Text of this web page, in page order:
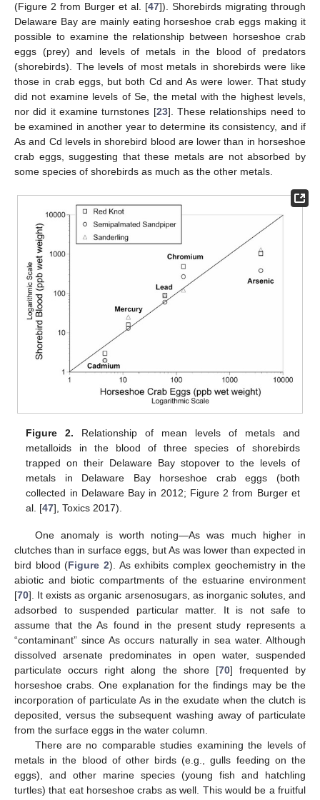
(Figure 2 from Burger et al. [47]). Shorebirds migrating through
Delaware Bay are mainly eating horseshoe crab eggs making it
possible to examine the relationship between horseshoe crab
eggs (prey) and levels of metals in the blood of predators
(shorebirds). The levels of most metals in shorebirds were like
those in crab eggs, but both Cd and As were lower. That study
did not examine levels of Se, the metal with the highest levels,
nor did it examine turnstones [23]. These relationships need to
be examined in another year to determine its consistency, and if
As and Cd levels in shorebird blood are lower than in horseshoe
crab eggs, suggesting that these metals are not absorbed by
some species of shorebirds as much as the other metals.
Figure 2. Relationship of mean levels of metals and
metalloids in the blood of three species of shorebirds
trapped on their Delaware Bay stopover to the levels of
metals in Delaware Bay horseshoe crab eggs (both
collected in Delaware Bay in 2012; Figure 2 from Burger et
al. [47], Toxics 2017).
One anomaly is worth noting—As was much higher in
clutches than in surface eggs, but As was lower than expected in
bird blood (Figure 2). As exhibits complex geochemistry in the
abiotic and biotic compartments of the estuarine environment
[70]. It exists as organic arsenosugars, as inorganic solutes, and
adsorbed to suspended particular matter. It is not safe to
assume that the As found in the present study represents a
“contaminant” since As occurs naturally in sea water. Although
dissolved arsenate predominates in open water, suspended
particulate occurs right along the shore [70] frequented by
horseshoe crabs. One explanation for the findings may be the
incorporation of particulate As in the exudate when the clutch is
deposited, versus the subsequent washing away of particulate
from the surface eggs in the water column.
There are no comparable studies examining the levels of
metals in the blood of other birds (e.g., gulls feeding on the
eggs), and other marine species (young fish and hatchling
turtles) that eat horseshoe crabs as well. This would be a fruitful
12. May
13. May
14. May
15. May
16. May
17. May
18. May
19. May
20. May
22. May
23. May
24. May
25. May
26. May
27. May
28. May
29. May
30. May
1. Jun
2. Jun
3. Jun
4. Jun
5. Jun
6. Jun
7. Jun
8. Jun
9. Jun
11. Jun
12. Jun
13. Jun
14. Jun
15. Jun
16. Jun
17. Jun
18. Jun
19. Jun
21. Jun
22. Jun
23. Jun
24. Jun
25. Jun
26. Jun
27. Jun
28. Jun
29. Jun
1. Jul
2. Jul
3. Jul
4. Jul
5. Jul
6. Jul
7. Jul
8. Jul
9. Jul
11. Jul
12. Jul
13. Jul
14. Jul
15. Jul
16. Jul
17. Jul
18. Jul
19. Jul
21. Jul
22. Jul
23. Jul
24. Jul
25. Jul
26. Jul
27. Jul
28. Jul
29. Jul
31. Jul
1. Aug
2. Aug
3. Aug
4. Aug
5. Aug
6. Aug
7. Aug
8. Aug